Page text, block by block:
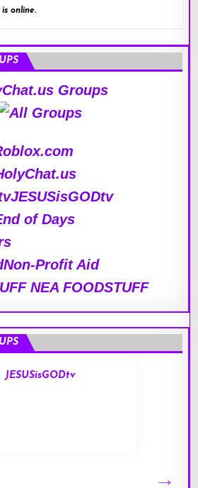
online.
Groups
JESUSisGODtv
of Days
Non-Profit Aid
NEA FOODSTUFF
JESUSisGODtv